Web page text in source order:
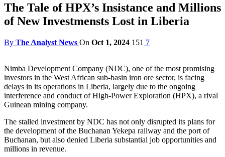
The Tale of HPX’s Insistance and Millions
of New Investmensts Lost in Liberia
By The Analyst News On Oct 1, 2024 151 7
Nimba Development Company (NDC), one of the most promising
investors in the West African sub-basin iron ore sector, is facing
delays in its operations in Liberia, largely due to the ongoing
interference and conduct of High-Power Exploration (HPX), a rival
Guinean mining company.
The stalled investment by NDC has not only disrupted its plans for
the development of the Buchanan Yekepa railway and the port of
Buchanan, but also denied Liberia substantial job opportunities and
millions in revenue.